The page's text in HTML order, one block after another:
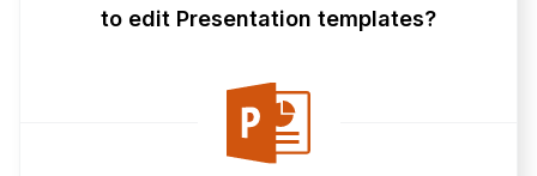
to edit Presentation templates?